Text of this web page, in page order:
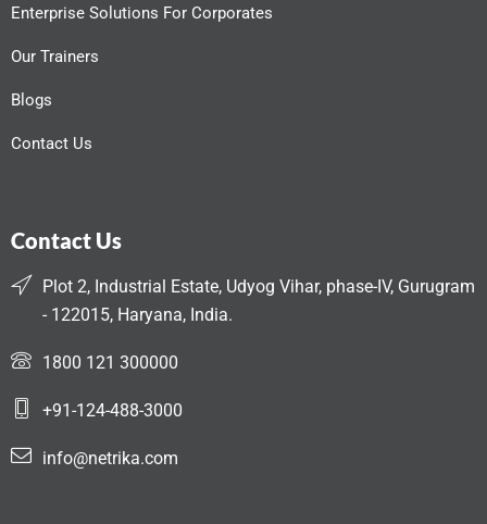
Enterprise Solutions For Corporates
Our Trainers
Blogs
Contact Us
Contact Us
Plot 2, Industrial Estate, Udyog Vihar, phase-IV, Gurugram
- 122015, Haryana, India.
1800 121 300000
+91-124-488-3000
info@netrika.com